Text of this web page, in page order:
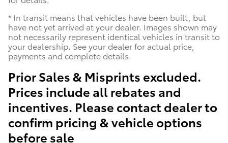
* In transit means that vehicles have been built, but
have not yet arrived at your dealer. Images shown may
not necessarily represent identical vehicles in transit to
your dealership. See your dealer for actual price,
payments and complete details.
Prior Sales & Misprints excluded.
Prices include all rebates and
incentives. Please contact dealer to
confirm pricing & vehicle options
before sale